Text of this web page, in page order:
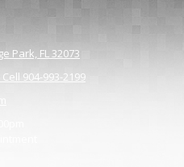
Park, FL 32073
904-993-2199